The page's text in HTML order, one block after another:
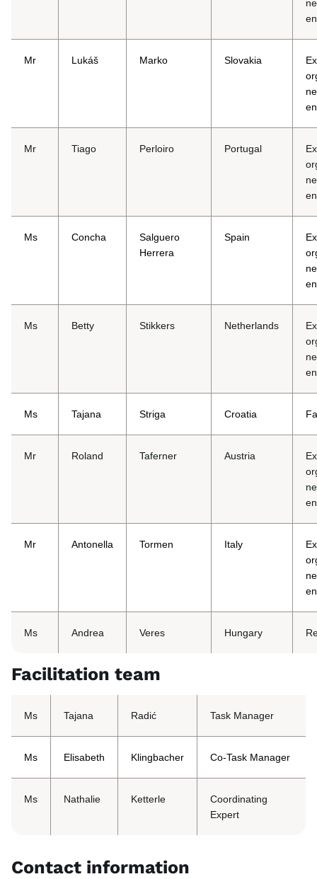
Mr Lukáš Marko Slovakia
Mr Tiago Perloiro Portugal
Ms Concha
Salguero
Herrera
Spain
Ms Betty Stikkers Netherlands
Ms Tajana Striga Croatia
Mr Roland Taferner Austria
Mr Antonella Tormen Italy
Ms Andrea Veres Hungary
Facilitation team
Ms Tajana Radić Task Manager
Ms Elisabeth Klingbacher Co-Task Manager
Ms Nathalie Ketterle
Coordinating
Expert
Contact information